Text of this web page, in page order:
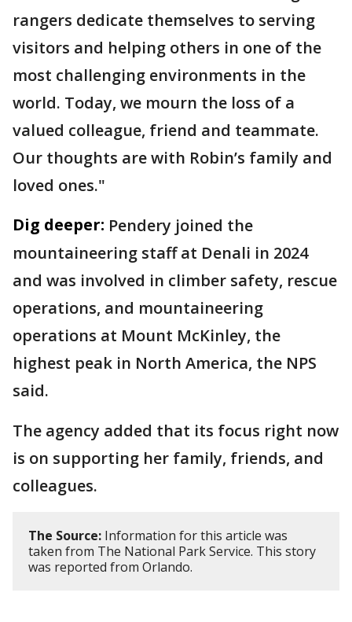
rangers dedicate themselves to serving
visitors and helping others in one of the
most challenging environments in the
world. Today, we mourn the loss of a
valued colleague, friend and teammate.
Our thoughts are with Robin’s family and
loved ones."
Dig deeper: Pendery joined the
mountaineering staff at Denali in 2024
and was involved in climber safety, rescue
operations, and mountaineering
operations at Mount McKinley, the
highest peak in North America, the NPS
said.
The agency added that its focus right now
is on supporting her family, friends, and
colleagues.
The Source: Information for this article was
taken from The National Park Service. This story
was reported from Orlando.